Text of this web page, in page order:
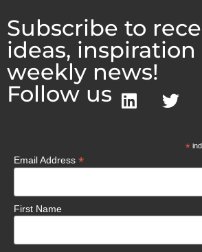
Subscribe to
ideas,
weekly news!
Follow us
*
Email Address *
First Name